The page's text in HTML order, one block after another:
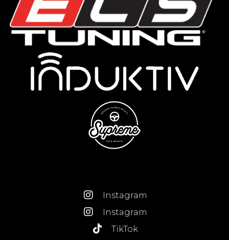
Instagram
Instagram
TikTok